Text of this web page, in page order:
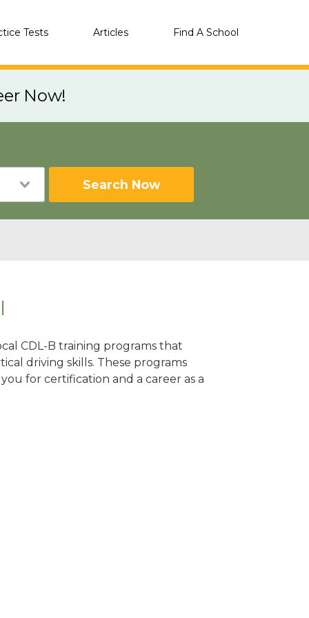
Tests Articles Find A School
Now!
Search Now
CDL-B training programs that
driving skills. These programs
for certification and a career as a